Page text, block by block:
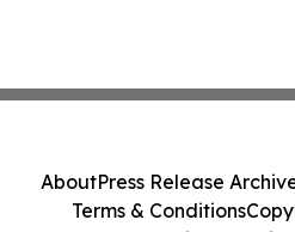
AboutPress Release
Terms & Conditions